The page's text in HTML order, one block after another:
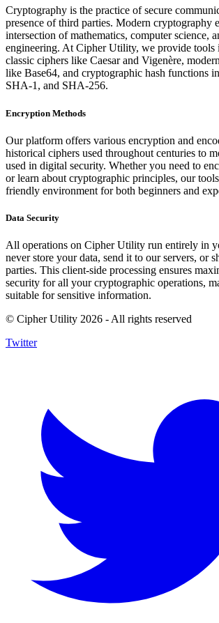
Cryptography is the practice of secure
presence of third parties. Modern cryptography
intersection of mathematics, computer science,
engineering. At Cipher Utility, we provide tools
classic ciphers like Caesar and Vigenère,
like Base64, and cryptographic hash functions
SHA-1, and SHA-256.
Encryption Methods
Our platform offers various encryption and
historical ciphers used throughout centuries to
used in digital security. Whether you need to
or learn about cryptographic principles, our
friendly environment for both beginners and
Data Security
All operations on Cipher Utility run entirely in
never store your data, send it to our servers, or
parties. This client-side processing ensures
security for all your cryptographic operations,
suitable for sensitive information.
© Cipher Utility 2026 - All rights reserved
Twitter